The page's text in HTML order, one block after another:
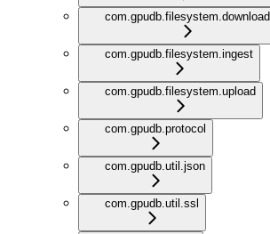
com.gpudb.filesystem.download
com.gpudb.filesystem.ingest
com.gpudb.filesystem.upload
com.gpudb.protocol
com.gpudb.util.json
com.gpudb.util.ssl